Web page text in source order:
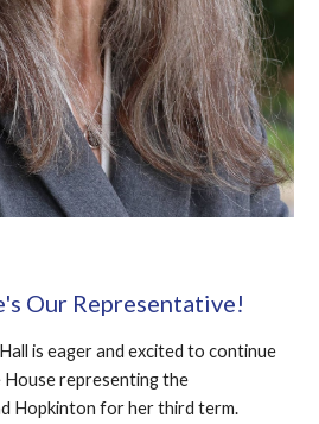
Our Representative!
is eager and excited to continue
representing the
Hopkinton for her third term.